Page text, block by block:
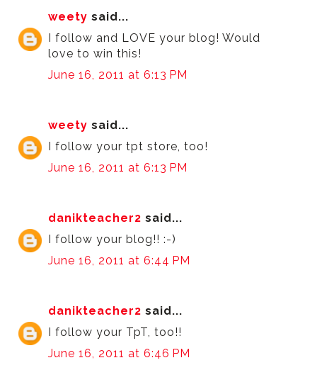
weety said...
I follow and LOVE your blog! Would
love to win this!
June 16, 2011 at 6:13 PM
weety said...
I follow your tpt store, too!
June 16, 2011 at 6:13 PM
danikteacher2 said...
I follow your blog!! :-)
June 16, 2011 at 6:44 PM
danikteacher2 said...
I follow your TpT, too!!
June 16, 2011 at 6:46 PM